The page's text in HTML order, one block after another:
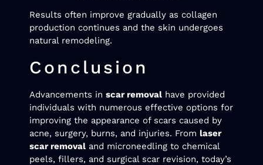
Results often improve gradually as collagen
production continues and the skin undergoes
natural remodeling.
Conclusion
Advancements in scar removal have provided
individuals with numerous effective options for
improving the appearance of scars caused by
acne, surgery, burns, and injuries. From laser
scar removal and microneedling to chemical
peels, fillers, and surgical scar revision, today’s